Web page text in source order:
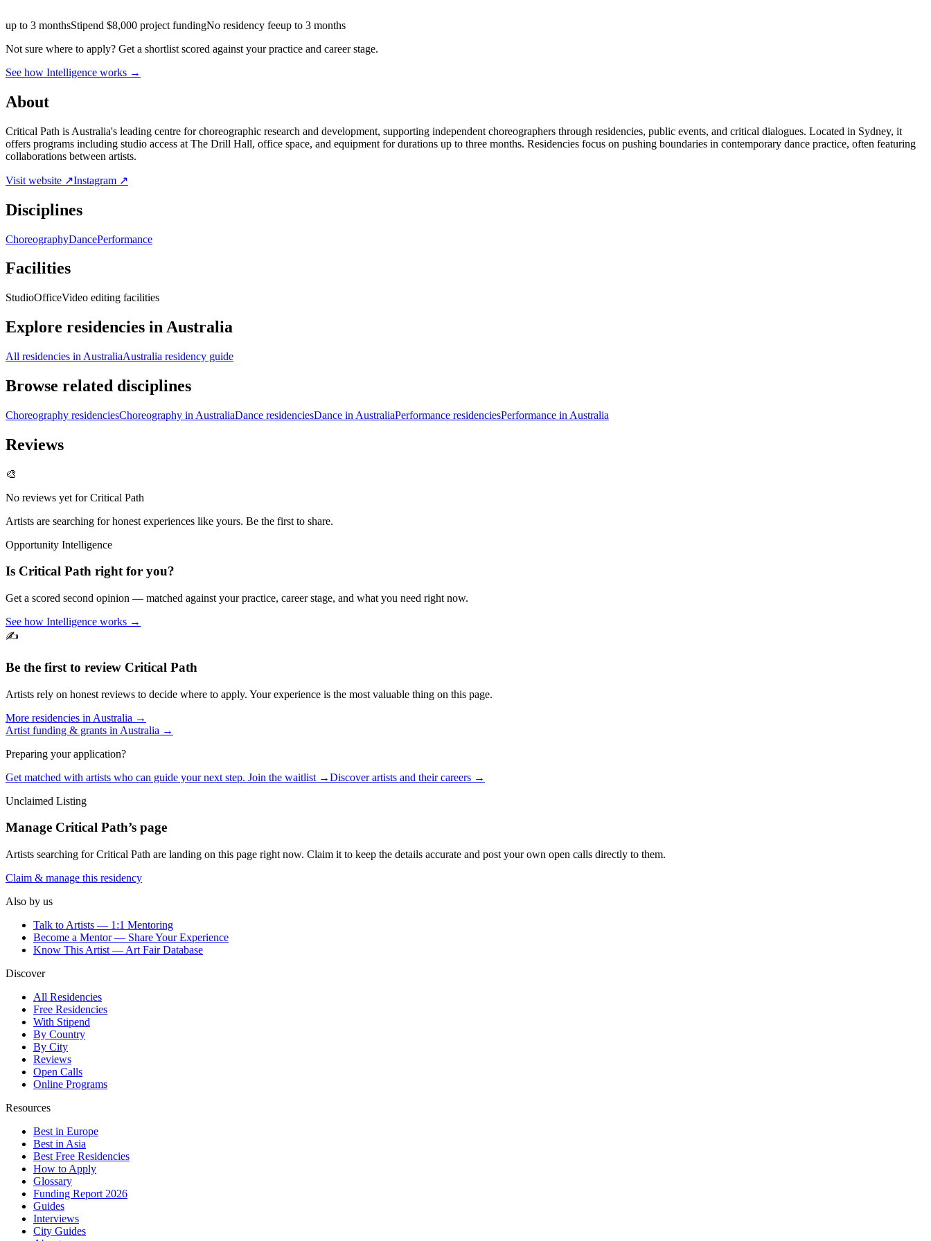
up to 3 monthsStipend $8,000 project fundingNo residency feeup to 3 months
Not sure where to apply? Get a shortlist scored against your practice and career stage.
See how Intelligence works →
About
Critical Path is Australia's leading centre for choreographic research and development, supporting independent choreographers through residencies, public events, and critical dialogues. Located in Sydney, it
offers programs including studio access at The Drill Hall, office space, and equipment for durations up to three months. Residencies focus on pushing boundaries in contemporary dance practice, often featuring
collaborations between artists.
Visit website ↗Instagram ↗
Disciplines
ChoreographyDancePerformance
Facilities
StudioOfficeVideo editing facilities
Explore residencies in Australia
All residencies in AustraliaAustralia residency guide
Browse related disciplines
Choreography residenciesChoreography in AustraliaDance residenciesDance in AustraliaPerformance residenciesPerformance in Australia
Reviews
🎨
No reviews yet forCritical Path
Artists are searching for honest experiences like yours. Be the first to share.
Opportunity Intelligence
Is Critical Path right for you?
Get a scored second opinion — matched against your practice, career stage, and what you need right now.
See how Intelligence works →
✍️
Be the first to review Critical Path
Artists rely on honest reviews to decide where to apply. Your experience is the most valuable thing on this page.
More residencies in Australia →
Artist funding & grants in Australia →
Preparing your application?
Get matched with artists who can guide your next step. Join the waitlist →Discover artists and their careers →
Unclaimed Listing
Manage Critical Path’s page
Artists searching forCritical Path are landing on this page right now. Claim it to keep the details accurate and post your own open calls directly to them.
Claim & manage this residency
Also by us
Talk to Artists — 1:1 Mentoring
Become a Mentor — Share Your Experience
Know This Artist — Art Fair Database
Discover
All Residencies
Free Residencies
With Stipend
By Country
By City
Reviews
Open Calls
Online Programs
Resources
Best in Europe
Best in Asia
Best Free Residencies
How to Apply
Glossary
Funding Report 2026
Guides
Interviews
City Guides